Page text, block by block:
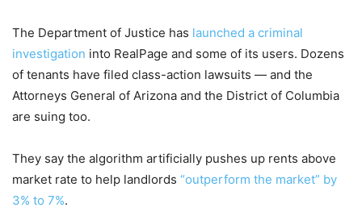
The Department of Justice has launched a criminal
investigation into RealPage and some of its users. Dozens
of tenants have filed class-action lawsuits — and the
Attorneys General of Arizona and the District of Columbia
are suing too.
They say the algorithm artificially pushes up rents above
market rate to help landlords “outperform the market” by
3% to 7%.